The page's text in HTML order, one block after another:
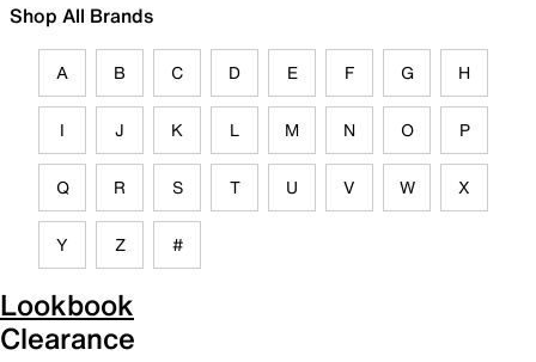
Shop All Brands
A B C D E F G H
I J K L M N O P
Q R S T U V W X
Y Z #
Lookbook
Clearance